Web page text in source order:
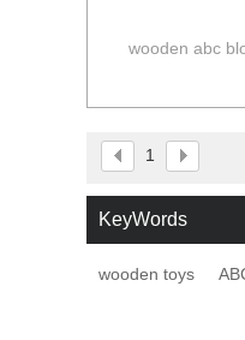
wooden abc
1
KeyWords
wooden toys